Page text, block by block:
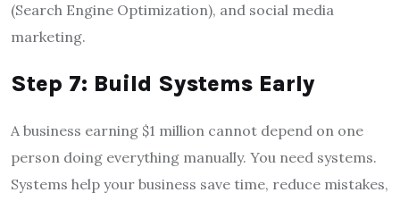
(Search Engine Optimization), and social media
marketing.
Step 7: Build Systems Early
A business earning $1 million cannot depend on one
person doing everything manually. You need systems.
Systems help your business save time, reduce mistakes,